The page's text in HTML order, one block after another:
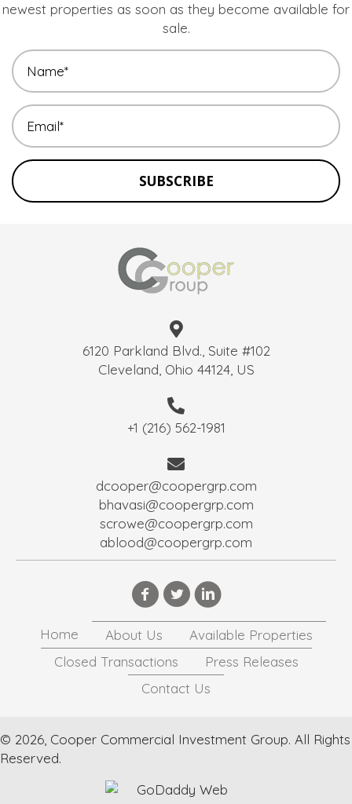
newest properties as soon as they become available for
sale.
SUBSCRIBE
6120 Parkland Blvd., Suite #102
Cleveland, Ohio 44124, US
+1 (216) 562-1981
dcooper@coopergrp.com
bhavasi@coopergrp.com
scrowe@coopergrp.com
ablood@coopergrp.com
Home About Us
Available Properties
Closed Transactions
Press Releases
Contact Us
© 2026, Cooper Commercial Investment Group. All Rights
Reserved.